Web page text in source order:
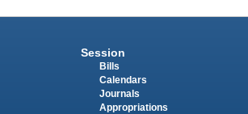
Session
Bills
Calendars
Journals
Appropriations